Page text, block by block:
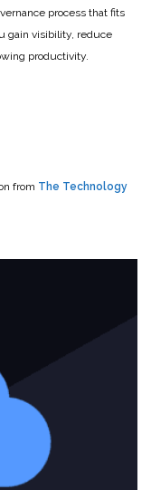
process that fits
gain visibility, reduce
productivity.
from The Technology